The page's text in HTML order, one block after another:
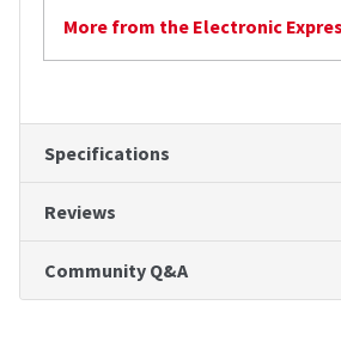
More from the Electronic
Specifications
Reviews
Community Q&A